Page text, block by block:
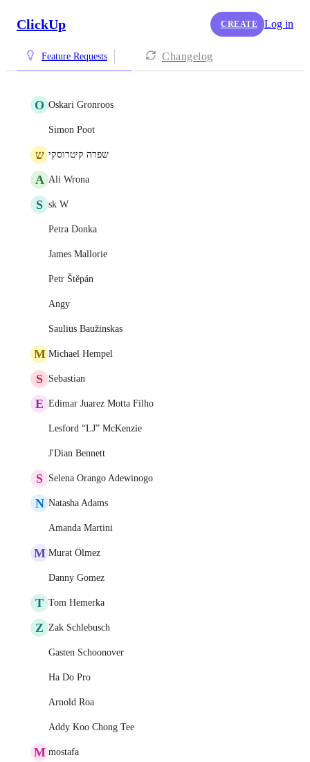
ClickUp CREATE Log in
Feature Requests Changelog
O Oskari Gronroos
Simon Poot
ש שפרה קיטרוסקי
A Ali Wrona
S sk W
Petra Donka
James Mallorie
Petr Štěpán
Angy
Saulius Baužinskas
M Michael Hempel
S Sebastian
E Edimar Juarez Motta Filho
Lesford “LJ” McKenzie
J'Dian Bennett
S Selena Orango Adewinogo
N Natasha Adams
Amanda Martini
M Murat Ölmez
Danny Gomez
T Tom Hemerka
Z Zak Schlebusch
Gasten Schoonover
Ha Do Pro
Arnold Roa
Addy Koo Chong Tee
M mostafa